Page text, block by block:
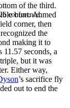
conference.
of the third.
bunt. Ahmed
corner, then
the
making it to
seconds, a
but it was
Either way,
’s sacrifice fly
out to end the